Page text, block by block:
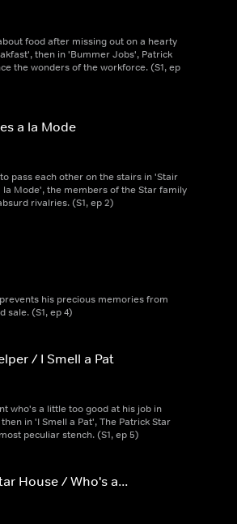
food after missing out on a hearty
then in 'Bummer Jobs', Patrick
the wonders of the workforce. (S1, ep
a la Mode
pass each other on the stairs in 'Stair
la Mode', the members of the Star family
rivalries. (S1, ep 2)
his precious memories from
sale. (S1, ep 4)
/ I Smell a Pat
who's a little too good at his job in
in 'I Smell a Pat', The Patrick Star
peculiar stench. (S1, ep 5)
House / Who's a...